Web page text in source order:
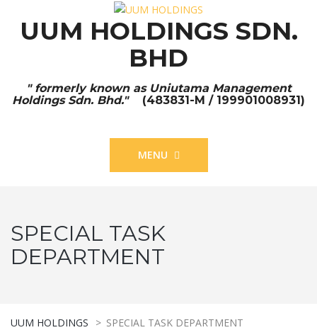
UUM HOLDINGS SDN.
BHD
" formerly known as Uniutama Management
Holdings Sdn. Bhd." (483831-M / 199901008931)
MENU
SPECIAL TASK
DEPARTMENT
UUM HOLDINGS > SPECIAL TASK DEPARTMENT